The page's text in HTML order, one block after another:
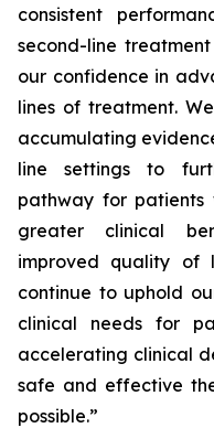
consistent
second-line
our confidence in
lines of treatment.
accumulating
line settings to
pathway for
greater clinical
improved quality of
continue to uphold
clinical needs for
accelerating clinical
safe and effective
possible.”